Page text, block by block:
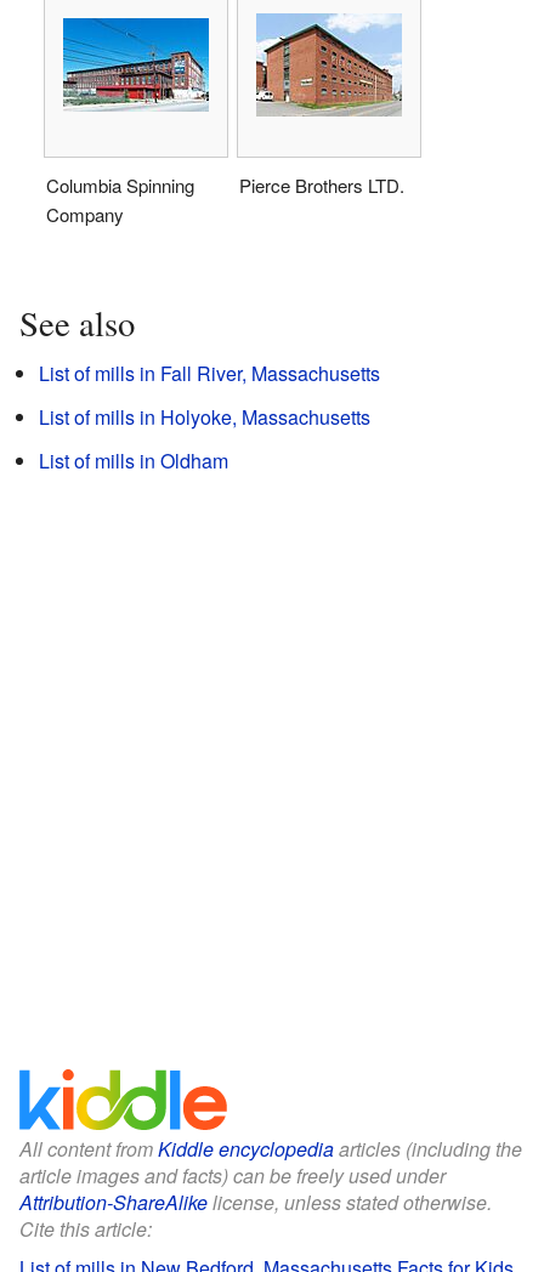
Columbia Spinning
Company
Pierce Brothers LTD.
See also
List of mills in Fall River, Massachusetts
List of mills in Holyoke, Massachusetts
List of mills in Oldham
All content fromKiddle encyclopediaarticles (including the
article images and facts) can be freely used under
Attribution-ShareAlikelicense, unless stated otherwise.
Cite this article: